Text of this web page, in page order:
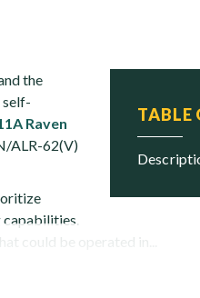
TABLE
the
self-
Raven
ALR-62(V)
capabilities.
could be operated in...